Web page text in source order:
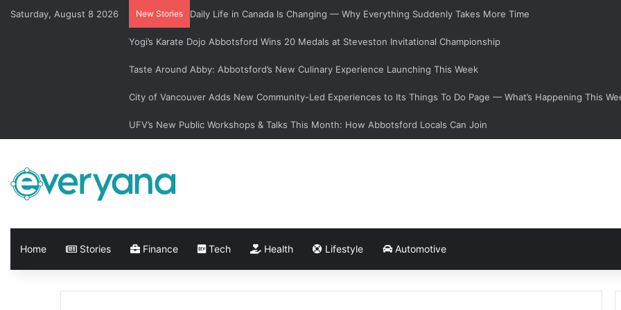
Saturday, August 8 2026 New Stories Daily Life in Canada Is Changing — Why Everything Suddenly Takes More Time
Yogi’s Karate Dojo Abbotsford Wins 20 Medals at Steveston Invitational Championship
Taste Around Abby: Abbotsford’s New Culinary Experience Launching This Week
City of Vancouver Adds New Community-Led Experiences to Its Things To Do Page — What’s Happening This
UFV’s New Public Workshops & Talks This Month: How Abbotsford Locals Can Join
Home Stories Finance Tech Health Lifestyle Automotive